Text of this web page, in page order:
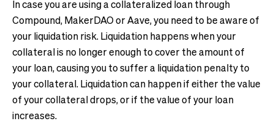
In case you are using a collateralized loan through
Compound, MakerDAO or Aave, you need to be aware of
your liquidation risk. Liquidation happens when your
collateral is no longer enough to cover the amount of
your loan, causing you to suffer a liquidation penalty to
your collateral. Liquidation can happen if either the value
of your collateral drops, or if the value of your loan
increases.